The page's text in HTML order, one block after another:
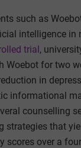
such as
intelligence in
trial,
Woebot for two
in
informational
counselling
strategies that
scores over a